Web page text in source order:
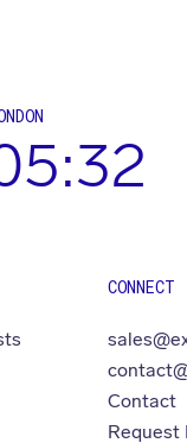
CONNECT
Contact
Request